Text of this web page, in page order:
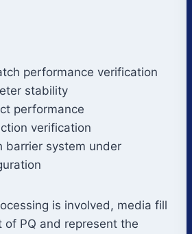
performance verification
stability
performance
verification
barrier system under
is involved, media fill
PQ and represent the